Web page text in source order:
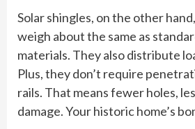
Solar shingles, on the other
weigh about the same as
materials. They also distribute
Plus, they don’t require
rails. That means fewer holes,
damage. Your historic home’s